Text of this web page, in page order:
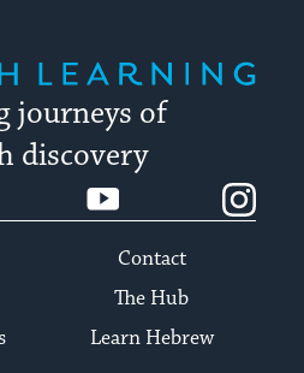
journeys of
discovery
YouTube
Contact
The Hub
Learn Hebrew